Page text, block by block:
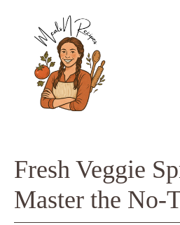
content
Fresh Veggie
Master the No-